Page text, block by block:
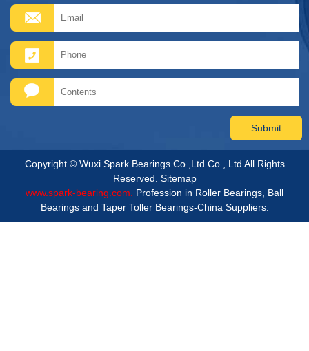
Copyright © Wuxi Spark Bearings Co.,Ltd Co., Ltd All Rights
Reserved. Sitemap
www.spark-bearing.com.
Profession in Roller Bearings, Ball
Bearings and Taper Toller Bearings-China Suppliers.